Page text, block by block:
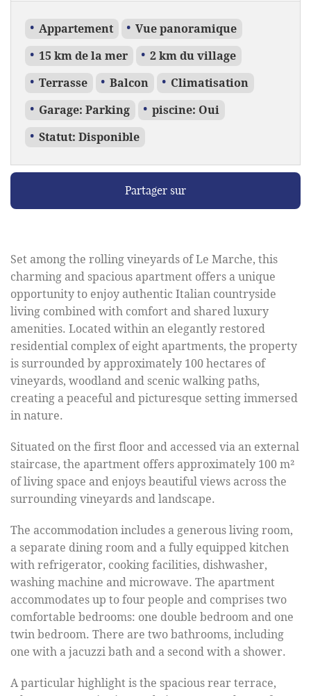
Appartement Vue panoramique
15 km de la mer 2 km du village
Terrasse Balcon Climatisation
Garage: Parking piscine: Oui
Statut: Disponible
Partager sur
Set among the rolling vineyards of Le Marche, this
charming and spacious apartment offers a unique
opportunity to enjoy authentic Italian countryside
living combined with comfort and shared luxury
amenities. Located within an elegantly restored
residential complex of eight apartments, the property
is surrounded by approximately 100 hectares of
vineyards, woodland and scenic walking paths,
creating a peaceful and picturesque setting immersed
in nature.
Situated on the first floor and accessed via an external
staircase, the apartment offers approximately 100 m²
of living space and enjoys beautiful views across the
surrounding vineyards and landscape.
The accommodation includes a generous living room,
a separate dining room and a fully equipped kitchen
with refrigerator, cooking facilities, dishwasher,
washing machine and microwave. The apartment
accommodates up to four people and comprises two
comfortable bedrooms: one double bedroom and one
twin bedroom. There are two bathrooms, including
one with a jacuzzi bath and a second with a shower.
A particular highlight is the spacious rear terrace,